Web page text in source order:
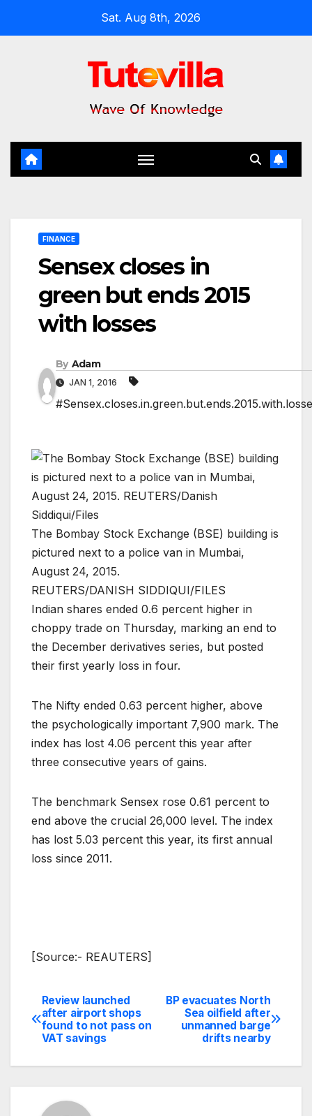
Sat. Aug 8th, 2026
FINANCE
Sensex closes in
green but ends 2015
with losses
By Adam
JAN 1, 2016
The Bombay Stock Exchange (BSE) building is
pictured next to a police van in Mumbai,
August 24, 2015.
REUTERS/DANISH SIDDIQUI/FILES
Indian shares ended 0.6 percent higher in
choppy trade on Thursday, marking an end to
the December derivatives series, but posted
their first yearly loss in four.
The Nifty ended 0.63 percent higher, above
the psychologically important 7,900 mark. The
index has lost 4.06 percent this year after
three consecutive years of gains.
The benchmark Sensex rose 0.61 percent to
end above the crucial 26,000 level. The index
has lost 5.03 percent this year, its first annual
loss since 2011.
[Source:- REAUTERS]
Post
navigation
BP evacuates North
Sea oilfield after
unmanned barge
drifts nearby
Review launched
after airport shops
found to not pass on
VAT savings